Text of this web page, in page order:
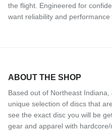
the flight. Engineered for
want reliability and performance
ABOUT THE SHOP
Based out of Northeast
unique selection of discs that
see the exact disc you will be
gear and apparel with